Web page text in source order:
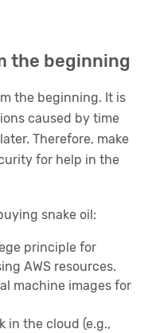
the beginning
the beginning. It is
caused by time
Therefore, make
for help in the
snake oil:
principle for
AWS resources.
machine images for
in the cloud (e.g.,